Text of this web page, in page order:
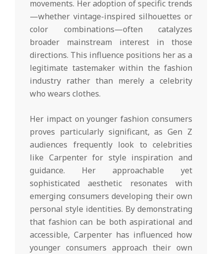
movements. Her adoption of specific trends
—whether vintage-inspired silhouettes or
color combinations—often catalyzes
broader mainstream interest in those
directions. This influence positions her as a
legitimate tastemaker within the fashion
industry rather than merely a celebrity
who wears clothes.
Her impact on younger fashion consumers
proves particularly significant, as Gen Z
audiences frequently look to celebrities
like Carpenter for style inspiration and
guidance. Her approachable yet
sophisticated aesthetic resonates with
emerging consumers developing their own
personal style identities. By demonstrating
that fashion can be both aspirational and
accessible, Carpenter has influenced how
younger consumers approach their own